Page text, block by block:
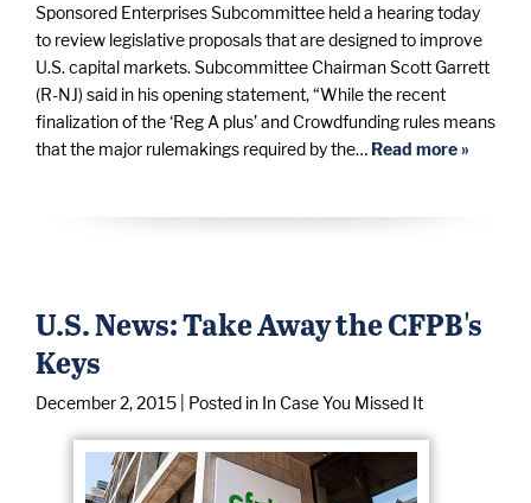
Sponsored Enterprises Subcommittee held a hearing today
to review legislative proposals that are designed to improve
U.S. capital markets. Subcommittee Chairman Scott Garrett
(R-NJ) said in his opening statement, “While the recent
finalization of the ‘Reg A plus’ and Crowdfunding rules means
that the major rulemakings required by the… Read more »
U.S. News: Take Away the CFPB's
Keys
December 2, 2015 | Posted in In Case You Missed It